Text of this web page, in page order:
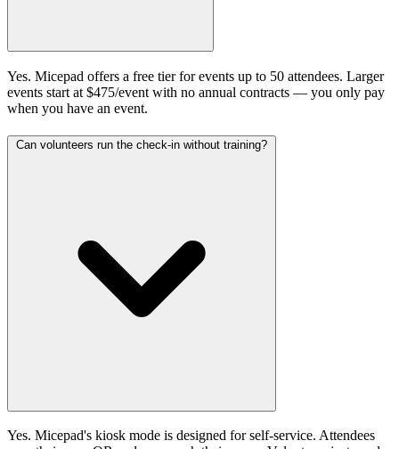
Yes. Micepad offers a free tier for events up to 50 attendees. Larger
events start at $475/event with no annual contracts — you only pay
when you have an event.
Can volunteers run the check-in without training?
Yes. Micepad's kiosk mode is designed for self-service. Attendees